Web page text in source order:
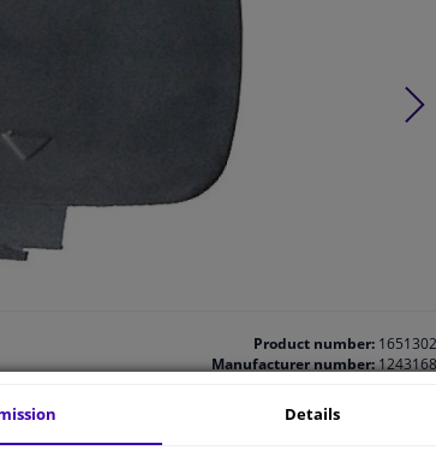
Product number:1651302
Manufacturer number:1243168
Details